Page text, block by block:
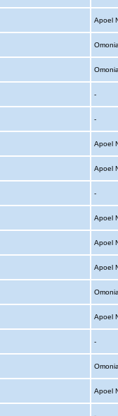
Apoel
-
-
Apoel
Apoel
-
Apoel
Apoel
Apoel
Apoel
-
Apoel